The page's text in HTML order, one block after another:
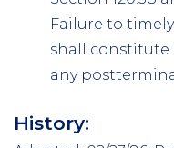
Failure to
shall constitute
any
History: